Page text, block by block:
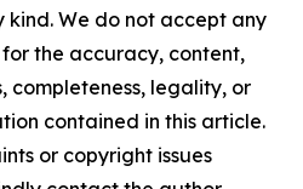
We do not accept any
the accuracy, content,
completeness, legality, or
contained in this article.
or copyright issues